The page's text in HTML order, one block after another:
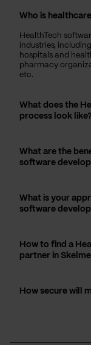
Who is
HealthTech
industries,
hospitals and
pharmacy
etc.
What does the
process look
What are the
software
What is your
software
How to find a
partner in
How secure will